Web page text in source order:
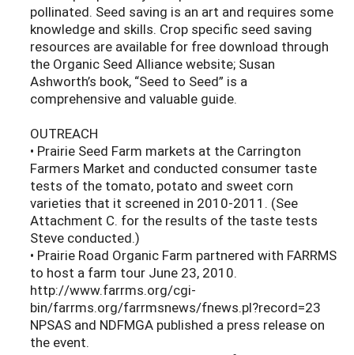
pollinated. Seed saving is an art and requires some
knowledge and skills. Crop specific seed saving
resources are available for free download through
the Organic Seed Alliance website; Susan
Ashworth’s book, “Seed to Seed” is a
comprehensive and valuable guide.
OUTREACH
• Prairie Seed Farm markets at the Carrington
Farmers Market and conducted consumer taste
tests of the tomato, potato and sweet corn
varieties that it screened in 2010-2011. (See
Attachment C. for the results of the taste tests
Steve conducted.)
• Prairie Road Organic Farm partnered with FARRMS
to host a farm tour June 23, 2010.
http://www.farrms.org/cgi-
bin/farrms.org/farrmsnews/fnews.pl?record=23
NPSAS and NDFMGA published a press release on
the event.